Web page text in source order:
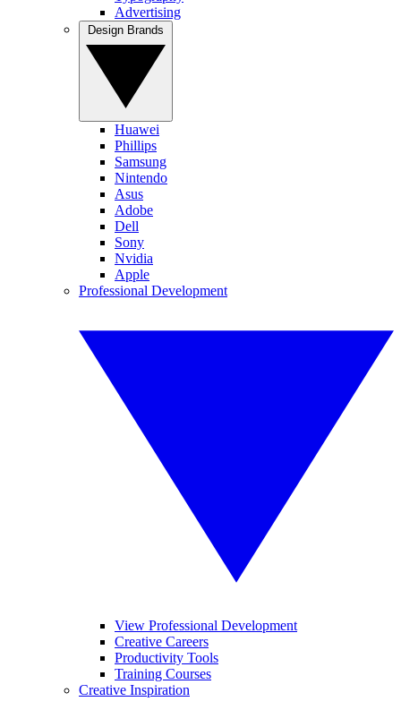
Advertising
Huawei
Phillips
Samsung
Nintendo
Asus
Adobe
Dell
Sony
Nvidia
Apple
Professional Development
View Professional Development
Creative Careers
Productivity Tools
Training Courses
Creative Inspiration